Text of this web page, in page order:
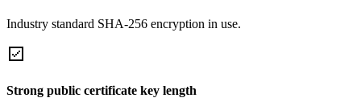
Industry standard SHA-256 encryption in use.
Strong public certificate key length